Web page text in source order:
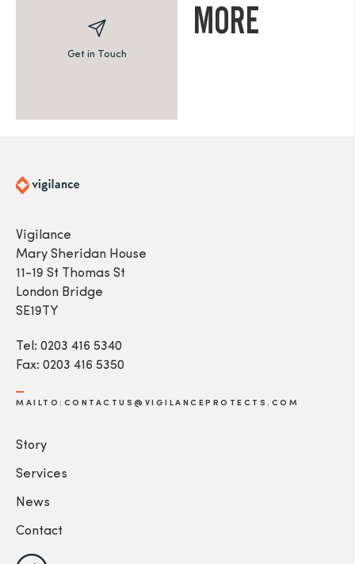
Get in Touch
MORE
Vigilance
Mary Sheridan House
11-19 St Thomas St
London Bridge
SE19TY
Tel: 0203 416 5340
Fax: 0203 416 5350
MAILTO:CONTACTUS@VIGILANCEPROTECTS.COM
Story
Services
News
Contact